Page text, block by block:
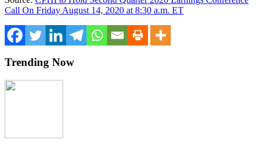
Call On Friday August 14, 2020 at 8:30 a.m. ET
Trending Now